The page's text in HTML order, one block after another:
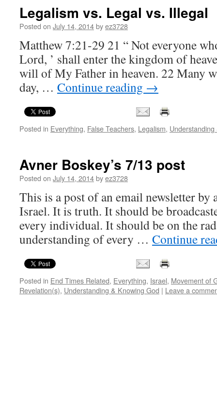
Legalism vs. Legal vs. Illegal
Posted on July 14, 2014byez3728
Matthew 7:21-29 21 “ Not everyone
Lord, ’ shall enter the kingdom of
will of My Father in heaven. 22 Many
day, … Continue reading →
Posted in Everything, False Teachers, Legalism,
Avner Boskey’s 7/13 post
Posted on July 14, 2014byez3728
This is a post of an email newsletter
Israel. It is truth. It should be
every individual. It should be on the
understanding of every … Continue
Posted in End Times Related, Everything, Israel, Movement of
Revelation(s), Understanding & Knowing God | Leave a